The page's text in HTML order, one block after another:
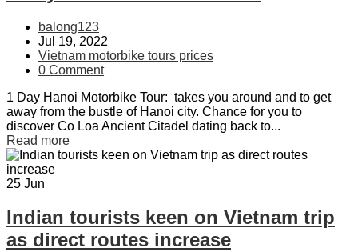
balong123
Jul 19, 2022
Vietnam motorbike tours prices
0 Comment
1 Day Hanoi Motorbike Tour: takes you around and to get
away from the bustle of Hanoi city. Chance for you to
discover Co Loa Ancient Citadel dating back to...
Read more
25 Jun
Indian tourists keen on Vietnam trip
as direct routes increase